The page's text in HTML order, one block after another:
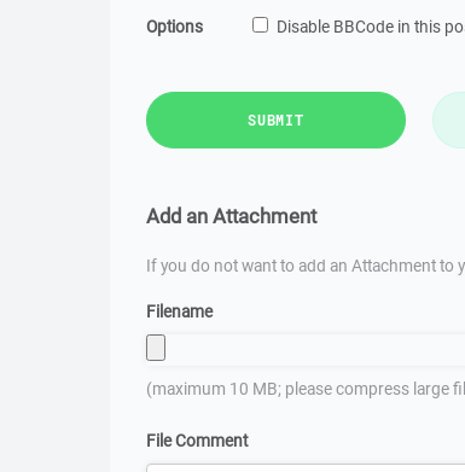
Options Disable BBCode in this
SUBMIT
Add an Attachment
If you do not want to add an Attachment to
Filename
(maximum 10 MB; please compress large
File Comment